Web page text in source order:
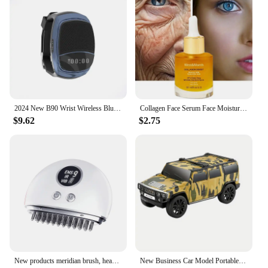
responsible adults who can supervise play and
maintain a safe environment. With this new realistic
toy gun set, you can provide a safe and enjoyable
play experience for kids, knowing that it meets the
highest standards of quality and safety.
$9.62
Collagen Face Serum Face Moisturizing Fade Fine Lines Brightening Face Care New
$2.75
New Business Car Model Portable Bluetooth Wireless Stereo Speaker Lights Flash Playback TF CARD FM Radio Selfie TWS soundbar